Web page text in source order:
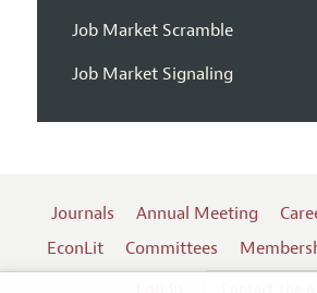
Job Market Scramble
Job Market Signaling
Journals Annual Meeting
EconLit
Committees